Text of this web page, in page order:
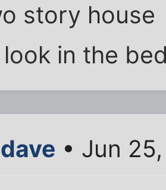
story house
in the
• Jun